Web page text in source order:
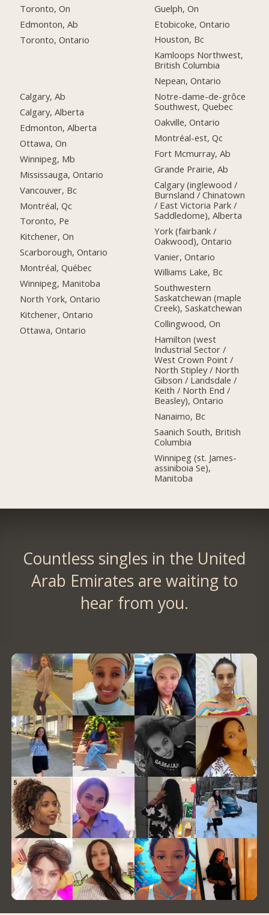
Toronto, On
Edmonton, Ab
Toronto, Ontario
Calgary, Ab
Calgary, Alberta
Edmonton, Alberta
Ottawa, On
Winnipeg, Mb
Mississauga, Ontario
Vancouver, Bc
Montréal, Qc
Toronto, Pe
Kitchener, On
Scarborough, Ontario
Montréal, Québec
Winnipeg, Manitoba
North York, Ontario
Kitchener, Ontario
Ottawa, Ontario
Guelph, On
Etobicoke, Ontario
Houston, Bc
Kamloops Northwest,
British Columbia
Nepean, Ontario
Notre-dame-de-grôce
Southwest, Quebec
Oakville, Ontario
Montréal-est, Qc
Fort Mcmurray, Ab
Grande Prairie, Ab
Calgary (inglewood /
Burnsland / Chinatown
/ East Victoria Park /
Saddledome), Alberta
York (fairbank /
Oakwood), Ontario
Vanier, Ontario
Williams Lake, Bc
Southwestern
Saskatchewan (maple
Creek), Saskatchewan
Collingwood, On
Hamilton (west
Industrial Sector /
West Crown Point /
North Stipley / North
Gibson / Landsdale /
Keith / North End /
Beasley), Ontario
Nanaimo, Bc
Saanich South, British
Columbia
Winnipeg (st. James-
assiniboia Se),
Manitoba
Countless singles in the United
Arab Emirates are waiting to
hear from you.